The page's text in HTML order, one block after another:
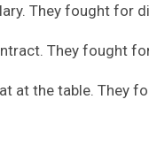
They fought for
They fought
at the table. They